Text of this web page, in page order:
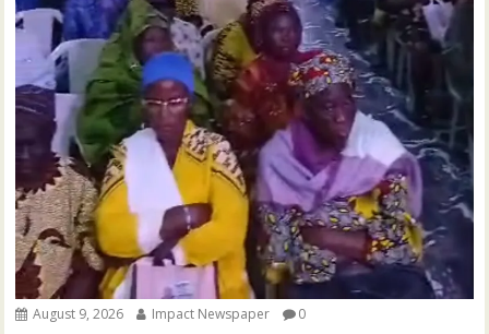
August 9, 2026 Impact Newspaper 0